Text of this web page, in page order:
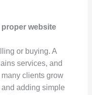
website
or buying. A
services, and
clients grow
adding simple